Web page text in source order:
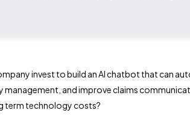
invest to build an AI chatbot that can
and improve claims
term technology costs?